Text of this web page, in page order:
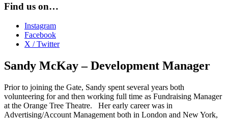
Find us on…
Instagram
Facebook
X / Twitter
Sandy McKay – Development Manager
Prior to joining the Gate, Sandy spent several years both
volunteering for and then working full time as Fundraising Manager
at the Orange Tree Theatre. Her early career was in
Advertising/Account Management both in London and New York,